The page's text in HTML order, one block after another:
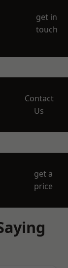
get in
touch
Contact
Us
get a
price